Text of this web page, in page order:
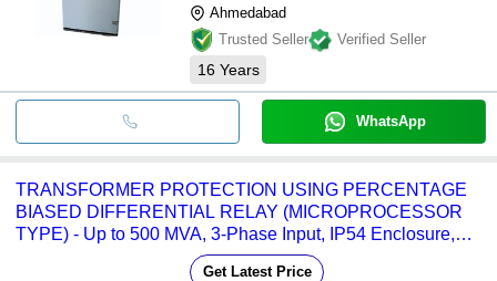
Ahmedabad
Trusted Seller
Verified Seller
16 Years
WhatsApp
TRANSFORMER PROTECTION USING PERCENTAGE
BIASED DIFFERENTIAL RELAY (MICROPROCESSOR
TYPE) - Up to 500 MVA, 3-Phase Input, IP54 Enclosure,
Modbus RTU, Event Logging
Get Latest Price